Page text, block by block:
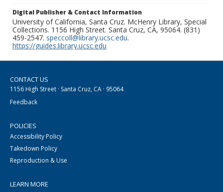
Digital Publisher & Contact Information
University of California, Santa Cruz. McHenry Library, Special
Collections. 1156 High Street. Santa Cruz, CA, 95064. (831)
459-2547. speccoll@library.ucsc.edu.
https://guides.library.ucsc.edu
CONTACT US
1156 High Street · Santa Cruz, CA · 95064
Feedback
POLICIES
Accessibility Policy
Takedown Policy
Reproduction & Use
LEARN MORE